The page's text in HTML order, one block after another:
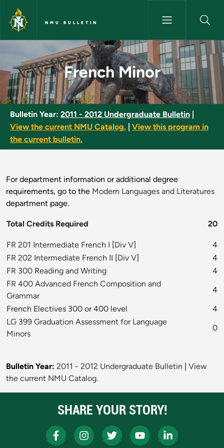
Skip to main content
NMU BULLETIN
French Minor - NMU Bulletin
French Minor
Bulletin Year: 2011 - 2012 Undergraduate Bulletin
View the current NMU Catalog.
View this program in
the current bulletin.
For department information or additional degree
requirements, go to the Modern Languages and Literatures
department page.
Total Credits Required 20
FR 201 Intermediate French I [Div V]
4
FR 202 Intermediate French II [Div V]
4
FR 300 Reading and Writing
4
FR 400 Advanced French Composition and
Grammar
4
French Electives 300 or 400 level
4
LG 399 Graduation Assessment for Language
Minors
0
Bulletin Year: 2011 - 2012 Undergraduate Bulletin
View
the current NMU Catalog.
SHARE YOUR STORY!